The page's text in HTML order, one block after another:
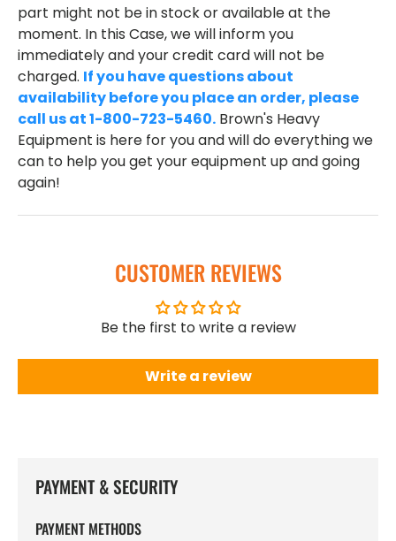
part might not be in stock or available at the
moment. In this Case, we will inform you
immediately and your credit card will not be
charged. If you have questions about
availability before you place an order, please
call us at 1-800-723-5460. Brown's Heavy
Equipment is here for you and will do everything we
can to help you get your equipment up and going
again!
CUSTOMER REVIEWS
Be the first to write a review
Write a review
PAYMENT & SECURITY
PAYMENT METHODS